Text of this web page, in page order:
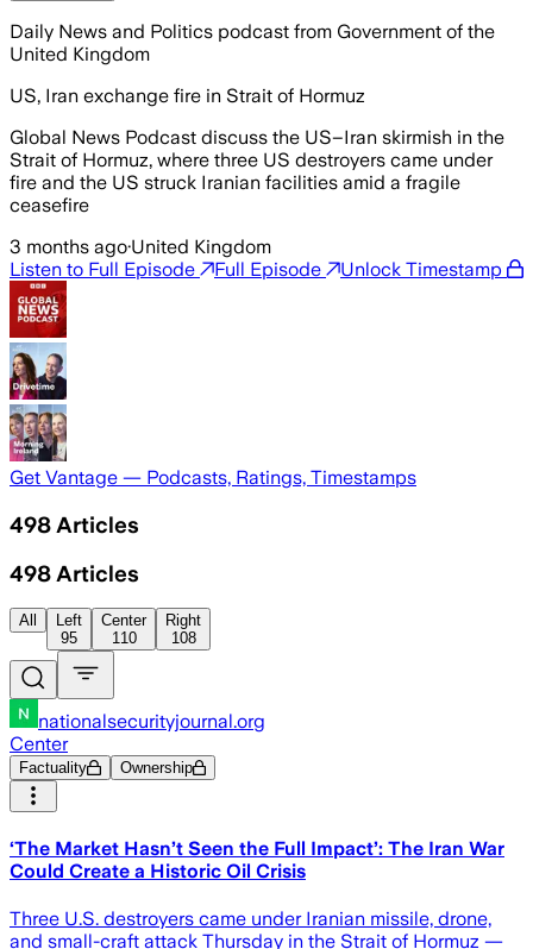
Daily News and Politics podcast from Government of the
United Kingdom
US, Iran exchange fire in Strait of Hormuz
Global News Podcast discuss the US–Iran skirmish in the
Strait of Hormuz, where three US destroyers came under
fire and the US struck Iranian facilities amid a fragile
ceasefire
3 months ago·United Kingdom
Listen to Full Episode
Full Episode Unlock Timestamp
Get Vantage — Podcasts, Ratings, Timestamps
498 Articles
498 Articles
All
Left
95
Center
110
Right
108
nationalsecurityjournal.org
Center
Factuality Ownership
‘The Market Hasn’t Seen the Full Impact’: The Iran War
Could Create a Historic Oil Crisis
Three U.S. destroyers came under Iranian missile, drone,
and small-craft attack Thursday in the Strait of Hormuz —